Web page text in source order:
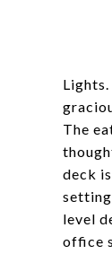
The
deck
level
office